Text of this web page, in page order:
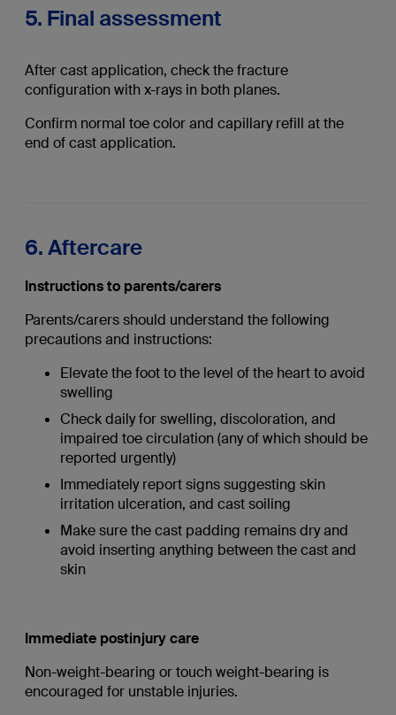
5. Final assessment
After cast application, check the fracture
configuration with x-rays in both planes.
Confirm normal toe color and capillary refill at the
end of cast application.
6. Aftercare
Instructions to parents/carers
Parents/carers should understand the following
precautions and instructions:
Elevate the foot to the level of the heart to avoid
swelling
Check daily for swelling, discoloration, and
impaired toe circulation (any of which should be
reported urgently)
Immediately report signs suggesting skin
irritation ulceration, and cast soiling
Make sure the cast padding remains dry and
avoid inserting anything between the cast and
skin
Immediate postinjury care
Non-weight-bearing or touch weight-bearing is
encouraged for unstable injuries.